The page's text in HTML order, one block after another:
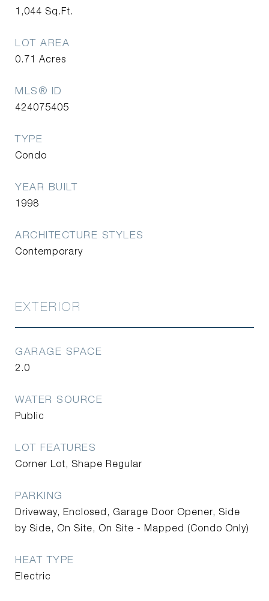
1,044 Sq.Ft.
LOT AREA
0.71 Acres
MLS® ID
424075405
TYPE
Condo
YEAR BUILT
1998
ARCHITECTURE STYLES
Contemporary
EXTERIOR
GARAGE SPACE
2.0
WATER SOURCE
Public
LOT FEATURES
Corner Lot, Shape Regular
PARKING
Driveway, Enclosed, Garage Door Opener, Side
by Side, On Site, On Site - Mapped (Condo Only)
HEAT TYPE
Electric